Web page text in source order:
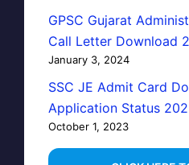
GPSC Gujarat
Call Letter Download
January 3, 2024
SSC JE Admit Card
Application Status
October 1, 2023